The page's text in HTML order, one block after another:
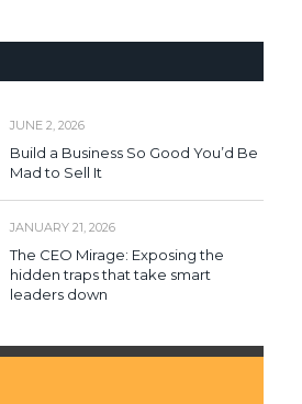
JUNE 2, 2026
Build a Business So Good You’d Be
Mad to Sell It
JANUARY 21, 2026
The CEO Mirage: Exposing the
hidden traps that take smart
leaders down